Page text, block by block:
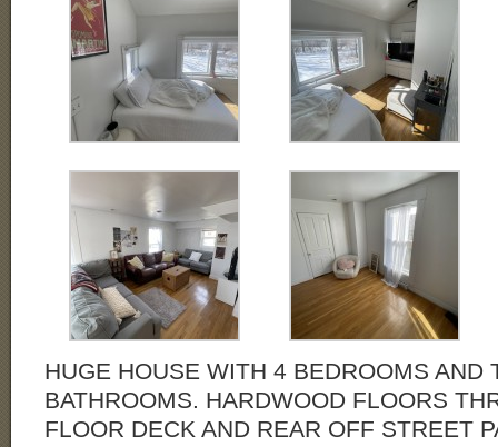
HUGE HOUSE WITH 4 BEDROOMS AND
BATHROOMS. HARDWOOD FLOORS
FLOOR DECK AND REAR OFF STREET